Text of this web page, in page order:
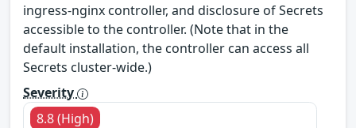
ingress-nginx controller, and disclosure of Secrets
accessible to the controller. (Note that in the
default installation, the controller can access all
Secrets cluster-wide.)
Severity
8.8 (High)